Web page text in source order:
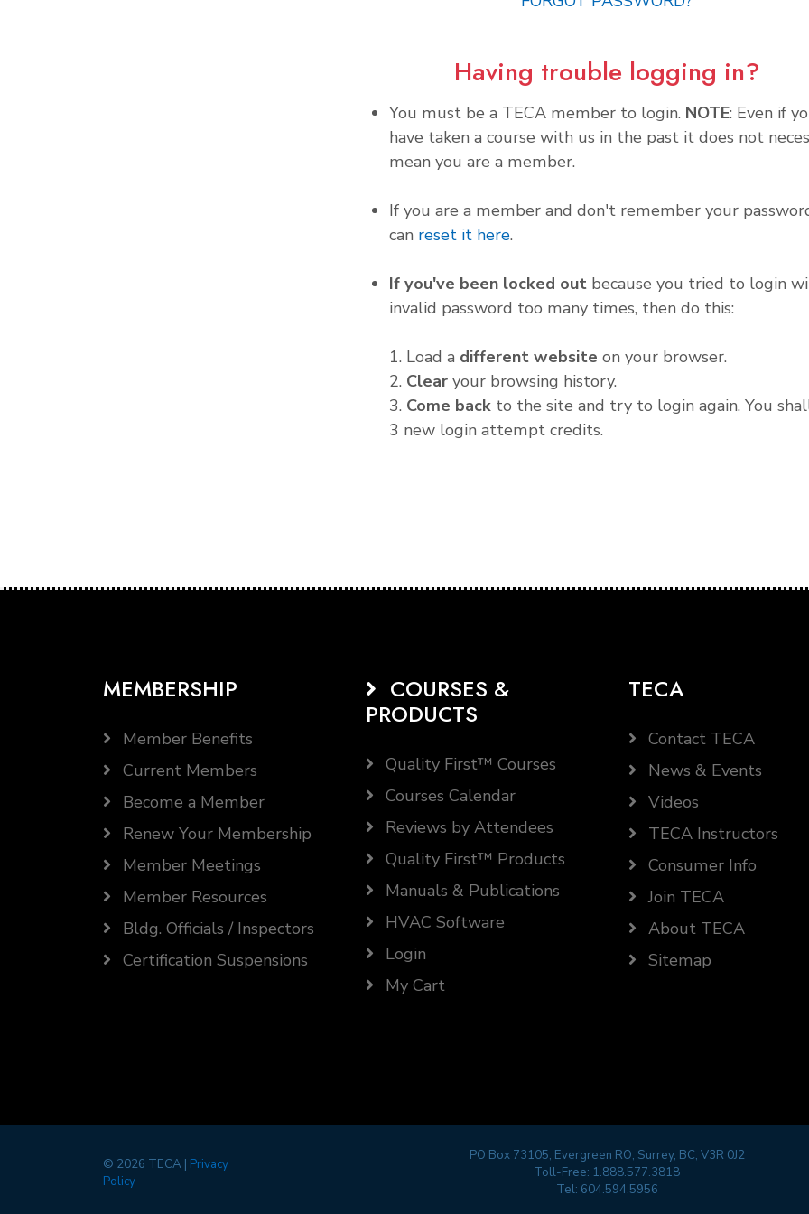
Having trouble logging in?
You must be a TECA member to login. NOTE: Even if
have taken a course with us in the past it does not
mean you are a member.
If you are a member and don't remember your
can reset it here.
If you've been locked out because you tried to login
invalid password too many times, then do this:
1. Load a different website on your browser.
2. Clear
your browsing history.
3. Come back to the site and try to login again. You
3 new login attempt credits.
MEMBERSHIP
Member Benefits
Current Members
Become a Member
Renew Your Membership
Member Meetings
Member Resources
Bldg. Officials / Inspectors
Certification Suspensions
COURSES &
PRODUCTS
Quality First™ Courses
Courses Calendar
Reviews by Attendees
Quality First™ Products
Manuals & Publications
HVAC Software
Login
My Cart
TECA
Contact TECA
News & Events
Videos
TECA Instructors
Consumer Info
Join TECA
About TECA
Sitemap
© 2026 TECA | Privacy
Policy
PO Box 73105, Evergreen RO, Surrey, BC, V3R 0J2
Toll-Free: 1.888.577.3818
Tel: 604.594.5956